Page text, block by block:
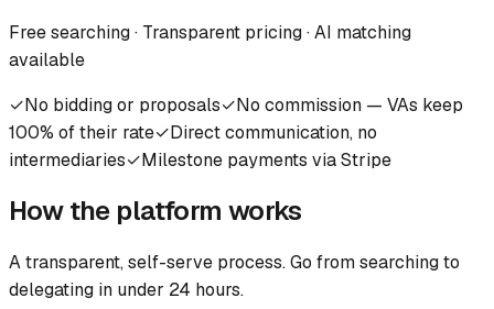
Free searching · Transparent pricing · AI matching
available
✓No bidding or proposals✓No commission — VAs keep
100% of their rate✓Direct communication, no
intermediaries✓Milestone payments via Stripe
How the platform works
A transparent, self-serve process. Go from searching to
delegating in under 24 hours.